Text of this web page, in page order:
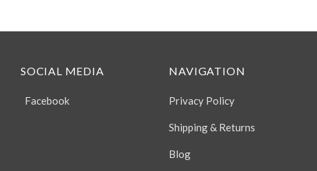
SOCIAL MEDIA
Facebook
NAVIGATION
Privacy Policy
Shipping & Returns
Blog